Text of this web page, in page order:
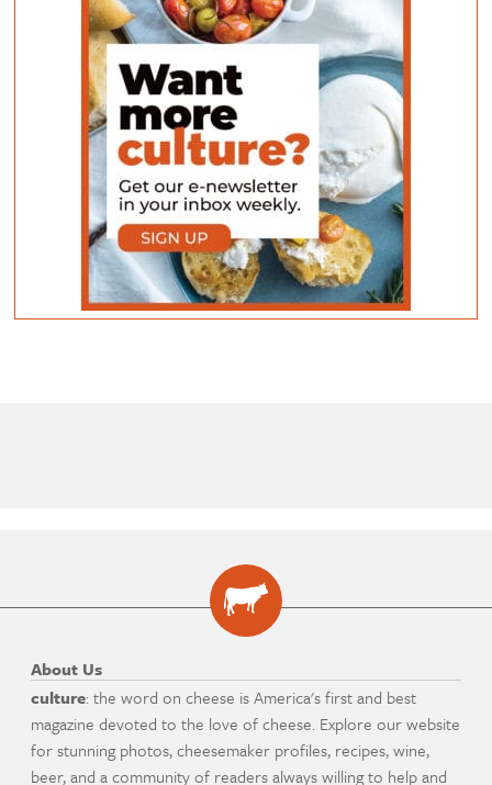
About Us
culture: the word on cheese is America's first and best
magazine devoted to the love of cheese. Explore our website
for stunning photos, cheesemaker profiles, recipes, wine,
beer, and a community of readers always willing to help and